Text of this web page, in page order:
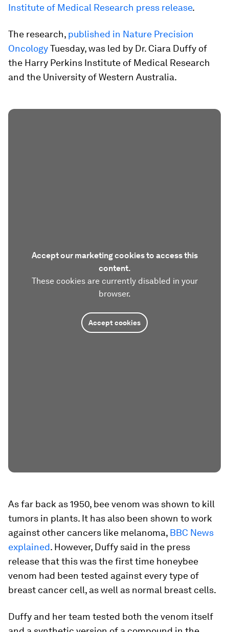
Institute of Medical Research press release.
The research, published in Nature Precision
OncologyTuesday, was led by Dr. Ciara Duffy of
the Harry Perkins Institute of Medical Research
and the University of Western Australia.
Accept our marketing cookies to access this
content.
These cookies are currently disabled in your
browser.
Accept cookies
As far back as 1950, bee venom was shown to kill
tumors in plants. It has also been shown to work
against other cancers like melanoma, BBC News
explained. However, Duffy said in the press
release that this was the first time honeybee
venom had been tested against every type of
breast cancer cell, as well as normal breast cells.
Duffy and her team tested both the venom itself